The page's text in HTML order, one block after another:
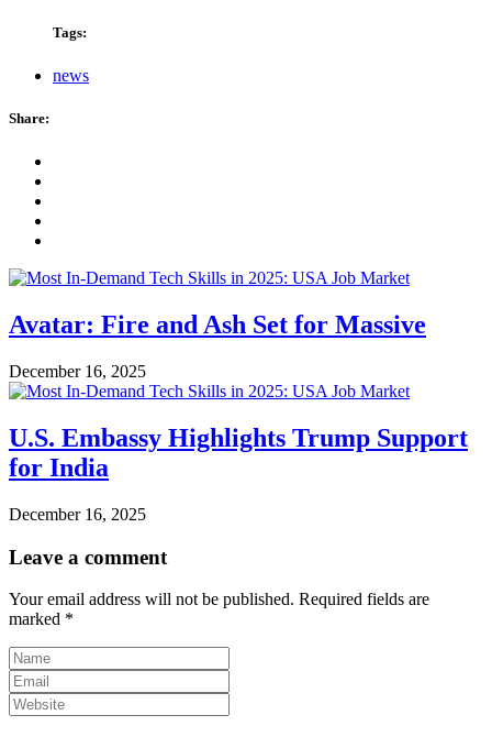
Tags:
news
Share:
Avatar: Fire and Ash Set for Massive
December 16, 2025
U.S. Embassy Highlights Trump Support
for India
December 16, 2025
Leave a comment
Your email address will not be published. Required fields are
marked *